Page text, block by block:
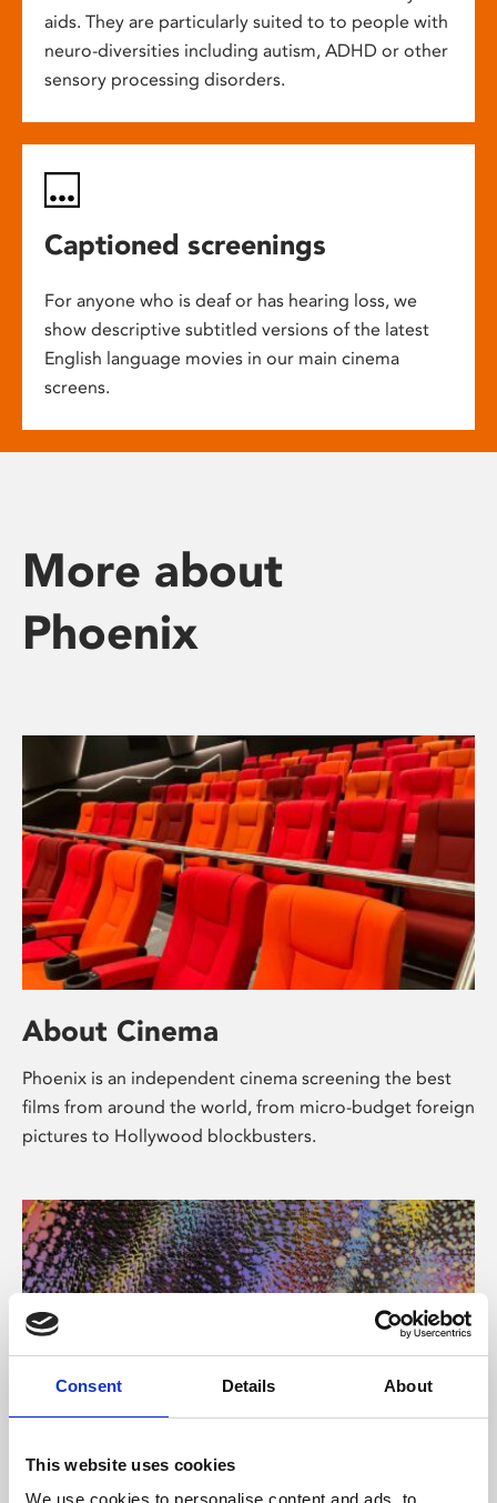
Consent Details About
This website uses cookies
We use cookies to personalise content and ads, to
aids. They are particularly suited to to people with
neuro-diversities including autism, ADHD or other
sensory processing disorders.
Captioned screenings
For anyone who is deaf or has hearing loss, we
show descriptive subtitled versions of the latest
English language movies in our main cinema
screens.
More about
Phoenix
About Cinema
Phoenix is an independent cinema screening the best
films from around the world, from micro-budget foreign
pictures to Hollywood blockbusters.
About Art